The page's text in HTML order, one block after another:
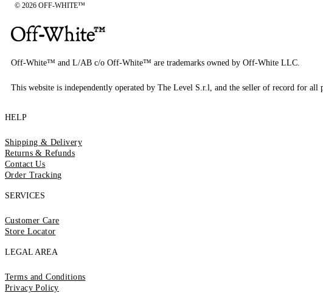
© 2026 OFF-WHITE™
Off-White™ and L/AB c/o Off-White™ are trademarks owned by Off-White LLC.
This website is independently operated by The Level S.r.l, and the seller of record for all
HELP
Shipping & Delivery
Returns & Refunds
Contact Us
Order Tracking
SERVICES
Customer Care
Store Locator
LEGAL AREA
Terms and Conditions
Privacy Policy